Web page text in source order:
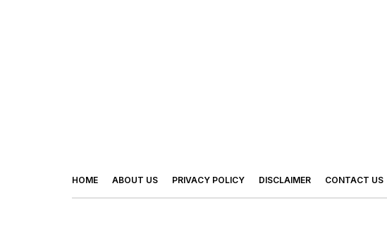
HOME ABOUT US PRIVACY POLICY DISCLAIMER CONTACT US